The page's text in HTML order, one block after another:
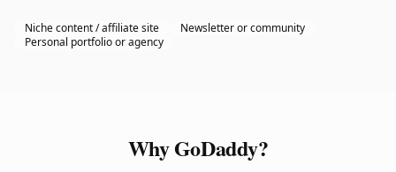
Niche content / affiliate site
Newsletter or community
Personal portfolio or agency
Why GoDaddy?